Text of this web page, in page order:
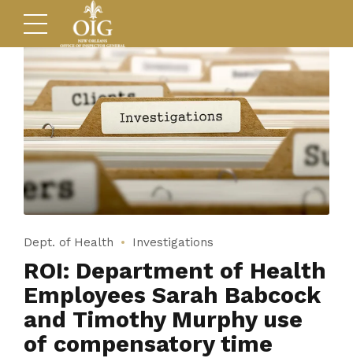
Dept. of Health Investigations
ROI: Department of Health
Employees Sarah Babcock
and Timothy Murphy use
of compensatory time